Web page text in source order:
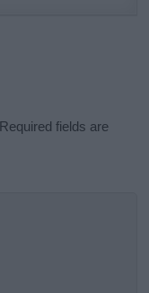
Required fields are